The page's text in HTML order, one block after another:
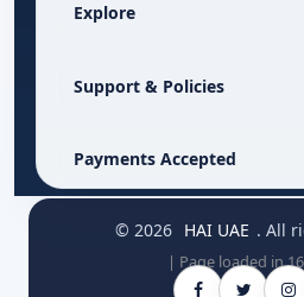
Explore
Support & Policies
Payments Accepted
© 2026 HAI UAE . All
| Page loaded in